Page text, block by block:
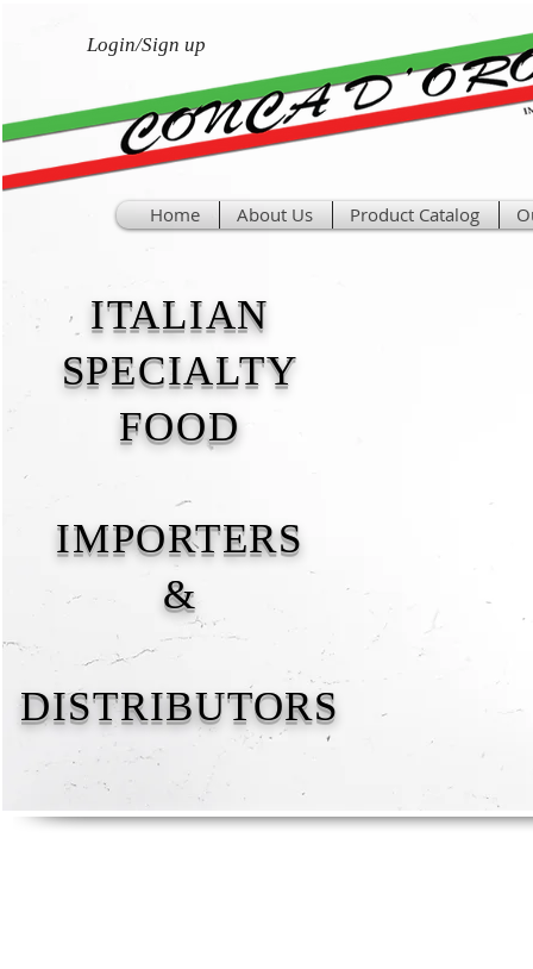
Login/Sign up
Home About Us Product Catalog
ITALIAN
SPECIALTY
FOOD
IMPORTERS
&
DISTRIBUTORS